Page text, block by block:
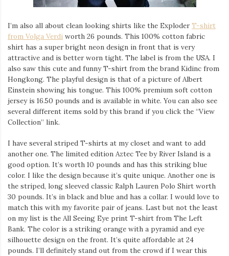
I’m also all about clean looking shirts like the ExploderT-shirt
from Volga Verdi worth 26 pounds. This 100% cotton fabric
shirt has a super bright neon design in front that is very
attractive and is better worn tight. The label is from the USA. I
also saw this cute and funny T-shirt from the brand Kidinc from
Hongkong. The playful design is that of a picture of Albert
Einstein showing his tongue. This 100% premium soft cotton
jersey is 16.50 pounds and is available in white. You can also see
several different items sold by this brand if you click the “View
Collection” link.
I have several striped T-shirts at my closet and want to add
another one. The limited edition Aztec Tee by River Island is a
good option. It’s worth 10 pounds and has this striking blue
color. I like the design because it’s quite unique. Another one is
the striped, long sleeved classic Ralph Lauren Polo Shirt worth
30 pounds. It’s in black and blue and has a collar. I would love to
match this with my favorite pair of jeans. Last but not the least
on my list is the All Seeing Eye print T-shirt from The Left
Bank. The color is a striking orange with a pyramid and eye
silhouette design on the front. It’s quite affordable at 24
pounds. I’ll definitely stand out from the crowd if I wear this